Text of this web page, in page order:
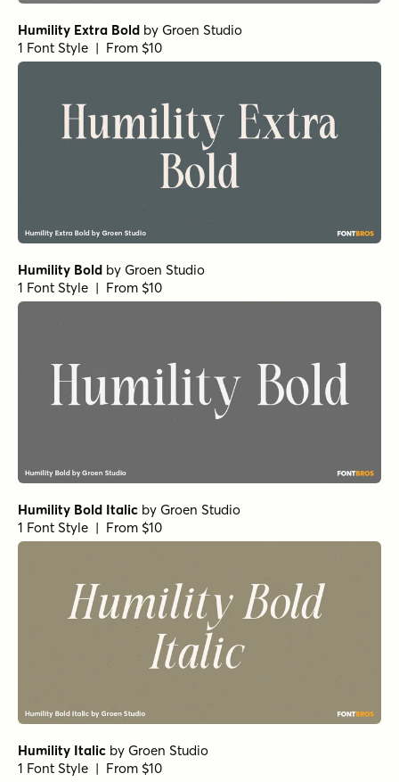
Humility Extra Bold by Groen Studio
1 Font Style | From $10
Humility Bold by Groen Studio
1 Font Style | From $10
Humility Bold Italic by Groen Studio
1 Font Style | From $10
Humility Italic by Groen Studio
1 Font Style | From $10